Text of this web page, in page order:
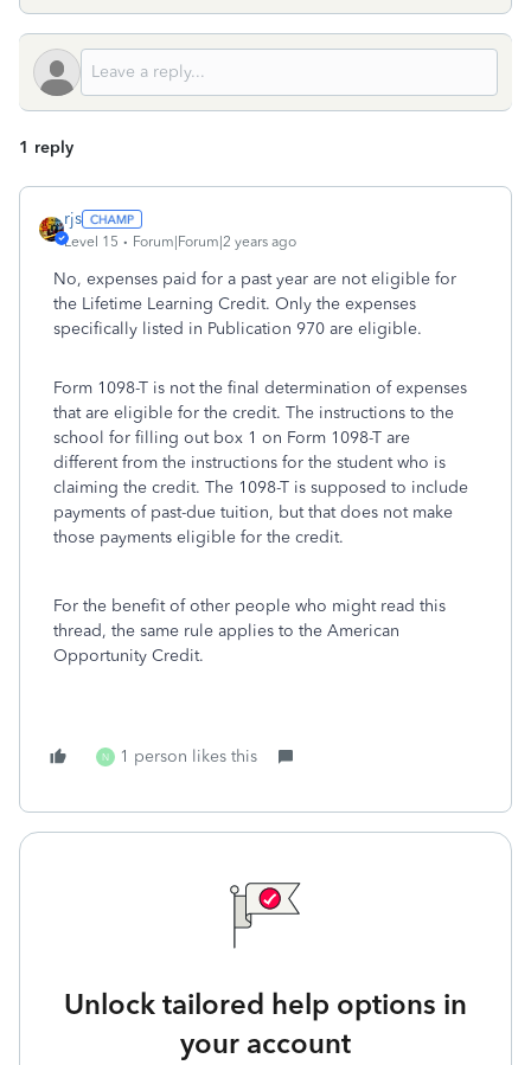
1 reply
rjs
Level 15 Forum|Forum|2 years ago
No, expenses paid for a past year are not eligible for
the Lifetime Learning Credit. Only the expenses
specifically listed in Publication 970 are eligible.
Form 1098-T is not the final determination of expenses
that are eligible for the credit. The instructions to the
school for filling out box 1 on Form 1098-T are
different from the instructions for the student who is
claiming the credit. The 1098-T is supposed to include
payments of past-due tuition, but that does not make
those payments eligible for the credit.
For the benefit of other people who might read this
thread, the same rule applies to the American
Opportunity Credit.
N 1 person likes this
Unlock tailored help options in
your account